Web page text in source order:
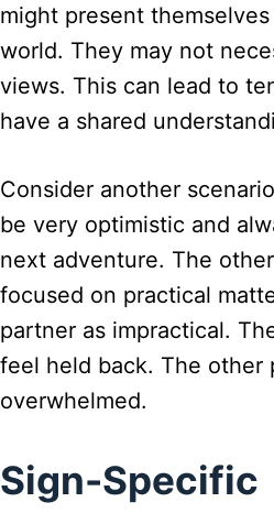
might present
world. They may not
views. This can lead to
have a shared
Consider another
be very optimistic and
next adventure. The
focused on practical
partner as impractical.
feel held back. The other
overwhelmed.
Sign-Specific